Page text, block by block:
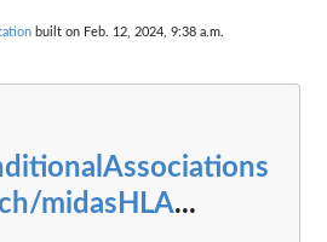
built on Feb. 12, 2024, 9:38 a.m.
midasHLA...